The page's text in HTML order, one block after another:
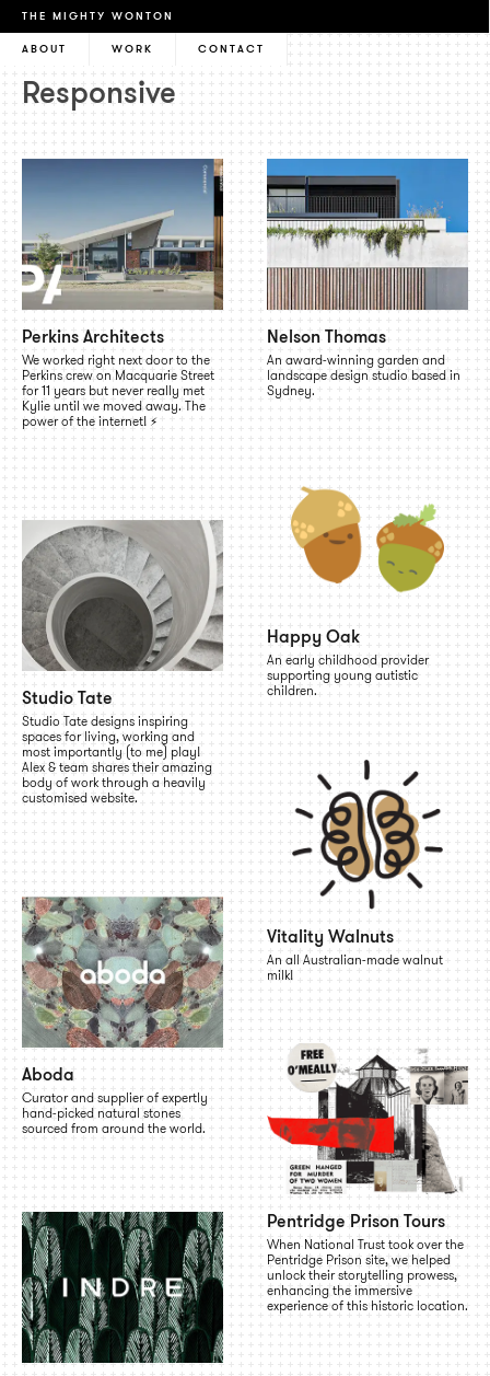
THE MIGHTY WONTON
ABOUT
WORK CONTACT
Responsive
Perkins Architects
We worked right next door to the
Perkins crew on Macquarie Street
for 11 years but never really met
Kylie until we moved away. The
power of the internet! ⚡
Nelson Thomas
An award-winning garden and
landscape design studio based in
Sydney.
Studio Tate
Studio Tate designs inspiring
spaces for living, working and
most importantly (to me) play!
Alex & team shares their amazing
body of work through a heavily
customised website.
Happy Oak
An early childhood provider
supporting young autistic
children.
Aboda
Curator and supplier of expertly
hand-picked natural stones
sourced from around the world.
Vitality Walnuts
An all Australian-made walnut
milk!
Pentridge Prison Tours
When National Trust took over the
Pentridge Prison site, we helped
unlock their storytelling prowess,
enhancing the immersive
experience of this historic location.